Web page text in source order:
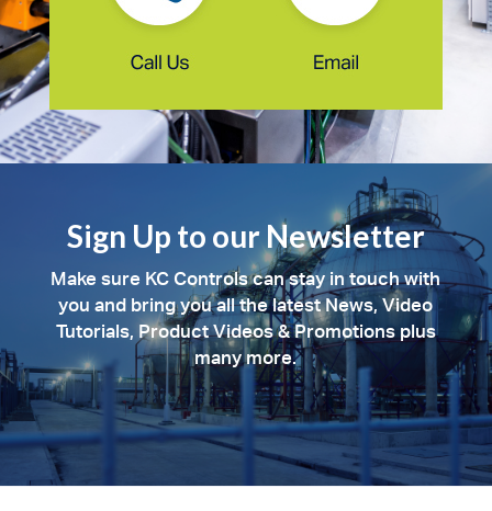
Sign Up to our Newsletter
Make sure KC Controls can stay in touch with
you and bring you all the latest News, Video
Tutorials, Product Videos & Promotions plus
many more.